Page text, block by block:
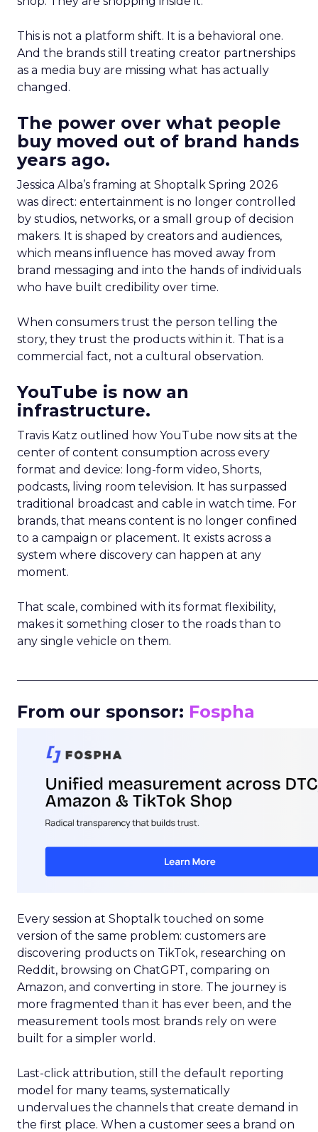
This is not a platform shift. It is a behavioral one.
And the brands still treating creator partnerships
as a media buy are missing what has actually
changed.
The power over what people
buy moved out of brand hands
years ago.
Jessica Alba’s framing at Shoptalk Spring 2026
was direct: entertainment is no longer controlled
by studios, networks, or a small group of decision
makers. It is shaped by creators and audiences,
which means influence has moved away from
brand messaging and into the hands of individuals
who have built credibility over time.
When consumers trust the person telling the
story, they trust the products within it. That is a
commercial fact, not a cultural observation.
YouTube is now an
infrastructure.
Travis Katz outlined how YouTube now sits at the
center of content consumption across every
format and device: long-form video, Shorts,
podcasts, living room television. It has surpassed
traditional broadcast and cable in watch time. For
brands, that means content is no longer confined
to a campaign or placement. It exists across a
system where discovery can happen at any
moment.
That scale, combined with its format flexibility,
makes it something closer to the roads than to
any single vehicle on them.
From our sponsor: Fospha
Every session at Shoptalk touched on some
version of the same problem: customers are
discovering products on TikTok, researching on
Reddit, browsing on ChatGPT, comparing on
Amazon, and converting in store. The journey is
more fragmented than it has ever been, and the
measurement tools most brands rely on were
built for a simpler world.
Last-click attribution, still the default reporting
model for many teams, systematically
undervalues the channels that create demand in
the first place. When a customer sees a brand on